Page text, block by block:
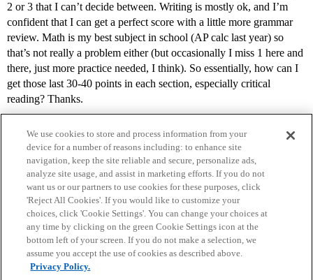
2 or 3 that I can’t decide between. Writing is mostly ok, and I’m
confident that I can get a perfect score with a little more grammar
review. Math is my best subject in school (AP calc last year) so
that’s not really a problem either (but occasionally I miss 1 here and
there, just more practice needed, I think). So essentially, how can I
get those last 30-40 points in each section, especially critical
reading? Thanks.
Home Categories Guidelines Terms of Service
Privacy Policy
Powered byDiscourse
We use cookies to store and process information from your
device for a number of reasons including: to enhance site
navigation, keep the site reliable and secure, personalize ads,
analyze site usage, and assist in marketing efforts. If you do not
want us or our partners to use cookies for these purposes, click
'Reject All Cookies'. If you would like to customize your
choices, click 'Cookie Settings'. You can change your choices at
any time by clicking on the green Cookie Settings icon at the
bottom left of your screen. If you do not make a selection, we
assume you accept the use of cookies as described above.
Privacy Policy.